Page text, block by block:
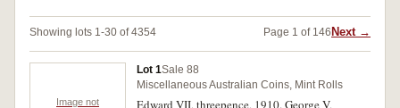
Showing lots 1-30 of 4354 Page 1 of 146 Next →
Image not
Lot 1Sale 88
Miscellaneous Australian Coins, Mint Rolls
Edward VII, threepence, 1910. George V,